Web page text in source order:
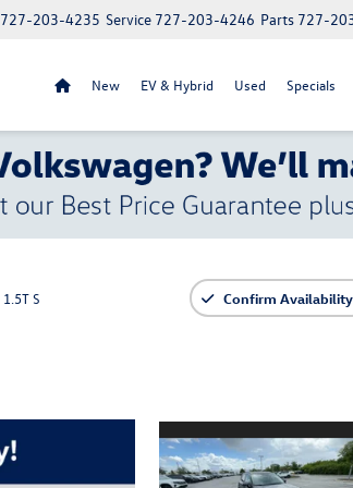
Parts 727-
Service 727-203-4246
727-203-4235
New EV & Hybrid Used Specials
1.5T S Confirm Availability